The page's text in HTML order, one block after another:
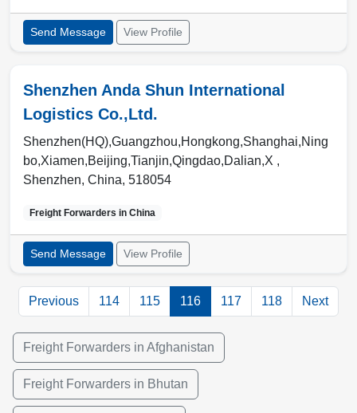
Send Message View Profile
Shenzhen Anda Shun International
Logistics Co.,Ltd.
Shenzhen(HQ),Guangzhou,Hongkong,Shanghai,Ning
bo,Xiamen,Beijing,Tianjin,Qingdao,Dalian,X ,
Shenzhen, China, 518054
Freight Forwarders in China
Send Message View Profile
Previous 114 115 116 117 118 Next
Freight Forwarders in Afghanistan
Freight Forwarders in Bhutan